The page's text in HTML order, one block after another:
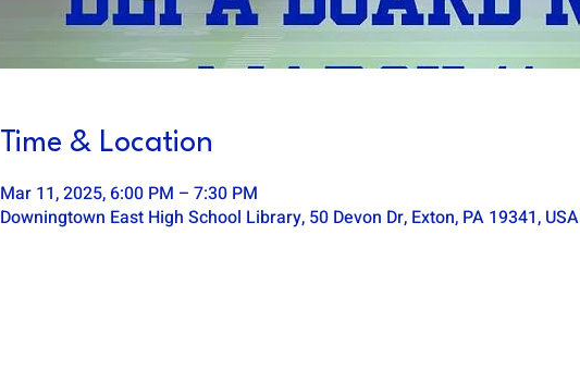
Time & Location
Mar 11, 2025, 6:00 PM – 7:30 PM
Downingtown East High School Library, 50 Devon Dr, Exton, PA 19341, USA